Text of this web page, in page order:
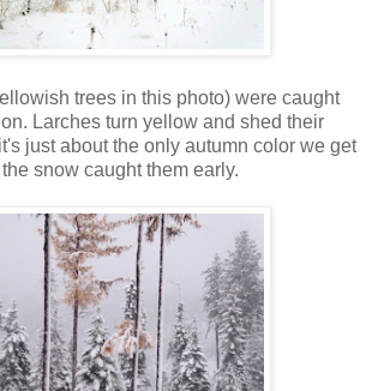
trees in this photo) were caught
Larches turn yellow and shed their
just about the only autumn color we get
snow caught them early.